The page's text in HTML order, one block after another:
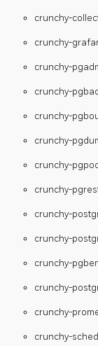
crunchy-
crunchy-
crunchy-
crunchy-
crunchy-
crunchy-
crunchy-
crunchy-
crunchy-
crunchy-
crunchy-
crunchy-
crunchy-
crunchy-